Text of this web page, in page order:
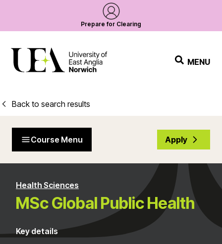
Prepare for Clearing
MENU
Back to search results
Course Menu Apply
Health Sciences
MSc Global Public Health
Key details